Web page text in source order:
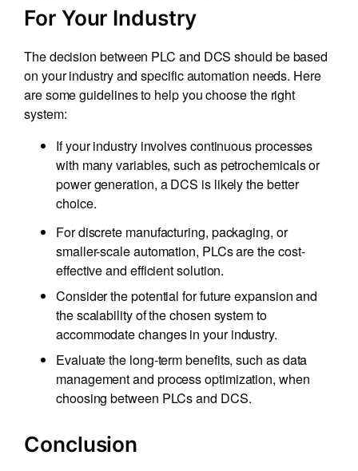
For Your Industry
The decision between PLC and DCS should be based
on your industry and specific automation needs. Here
are some guidelines to help you choose the right
system:
If your industry involves continuous processes
with many variables, such as petrochemicals or
power generation, a DCS is likely the better
choice.
For discrete manufacturing, packaging, or
smaller-scale automation, PLCs are the cost-
effective and efficient solution.
Consider the potential for future expansion and
the scalability of the chosen system to
accommodate changes in your industry.
Evaluate the long-term benefits, such as data
management and process optimization, when
choosing between PLCs and DCS.
Conclusion